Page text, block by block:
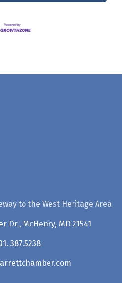
to the West Heritage Area
Dr., McHenry, MD 21541
387.5238